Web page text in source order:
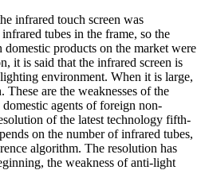
infrared touch screen was
tubes in the frame, so the
products on the market were
it is said that the infrared screen is
environment. When it is large,
are the weaknesses of the
agents of foreign non-
of the latest technology fifth-
on the number of infrared tubes,
algorithm. The resolution has
the weakness of anti-light